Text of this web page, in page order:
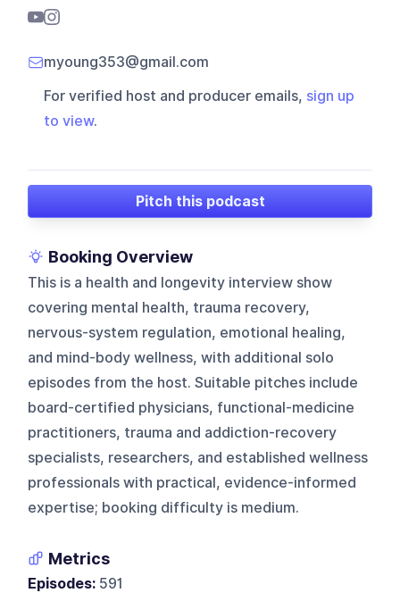
myoung353@gmail.com
For verified host and producer emails, sign up
to view.
Pitch this podcast
Booking Overview
This is a health and longevity interview show
covering mental health, trauma recovery,
nervous-system regulation, emotional healing,
and mind-body wellness, with additional solo
episodes from the host. Suitable pitches include
board-certified physicians, functional-medicine
practitioners, trauma and addiction-recovery
specialists, researchers, and established wellness
professionals with practical, evidence-informed
expertise; booking difficulty is medium.
Metrics
Episodes: 591